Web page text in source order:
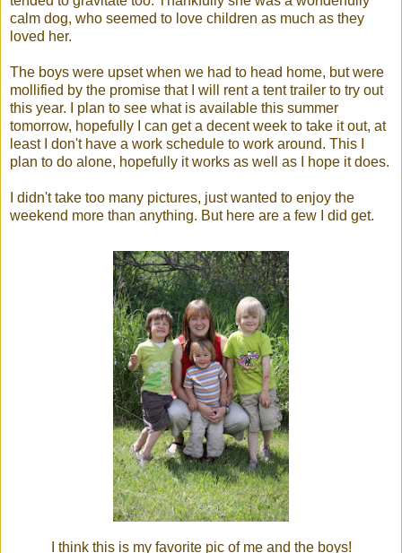
calm dog, who seemed to love children as much as they
loved her.
The boys were upset when we had to head home, but were
mollified by the promise that I will rent a tent trailer to try out
this year. I plan to see what is available this summer
tomorrow, hopefully I can get a decent week to take it out, at
least I don't have a work schedule to work around. This I
plan to do alone, hopefully it works as well as I hope it does.
I didn't take too many pictures, just wanted to enjoy the
weekend more than anything. But here are a few I did get.
I think this is my favorite pic of me and the boys!